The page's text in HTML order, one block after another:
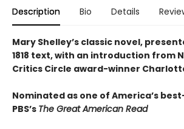
Description Bio Details
Mary Shelley’s classic novel,
1818 text, with an introduction from
Critics Circle award-winner
Nominated as one of America’s
PBS’s The Great American Read